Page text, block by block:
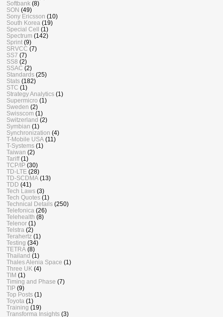
Softbank (8)
SON (49)
Sony Ericsson (10)
South Korea (19)
Special Cell (1)
Spectrum (142)
Sprint (9)
SRVCC (7)
SS7 (7)
SS8 (2)
SSAC (2)
Standards (25)
Stats (182)
STC (1)
Strategy Analytics (1)
Supermicro (1)
Sweden (2)
Swisscom (1)
Switzerland (2)
Symbian (1)
Synchronization (4)
T-Mobile USA (11)
T-Systems (1)
Taiwan (2)
Tariff (1)
TCP/IP (30)
TD-LTE (28)
TD-SCDMA (13)
TDD (41)
Tech Laws (3)
Tech Quotes (1)
Technical Details (250)
Telefonica (26)
Telehealth (8)
Telenor (1)
Telstra (2)
Terahertz (1)
Testing (34)
TETRA (8)
Thailand (1)
Thales Alenia Space (1)
Three UK (4)
TIM (1)
Timing and Phase (7)
TIP (9)
Top Posts (1)
Toyota (1)
Training (19)
Transforma Insights (3)